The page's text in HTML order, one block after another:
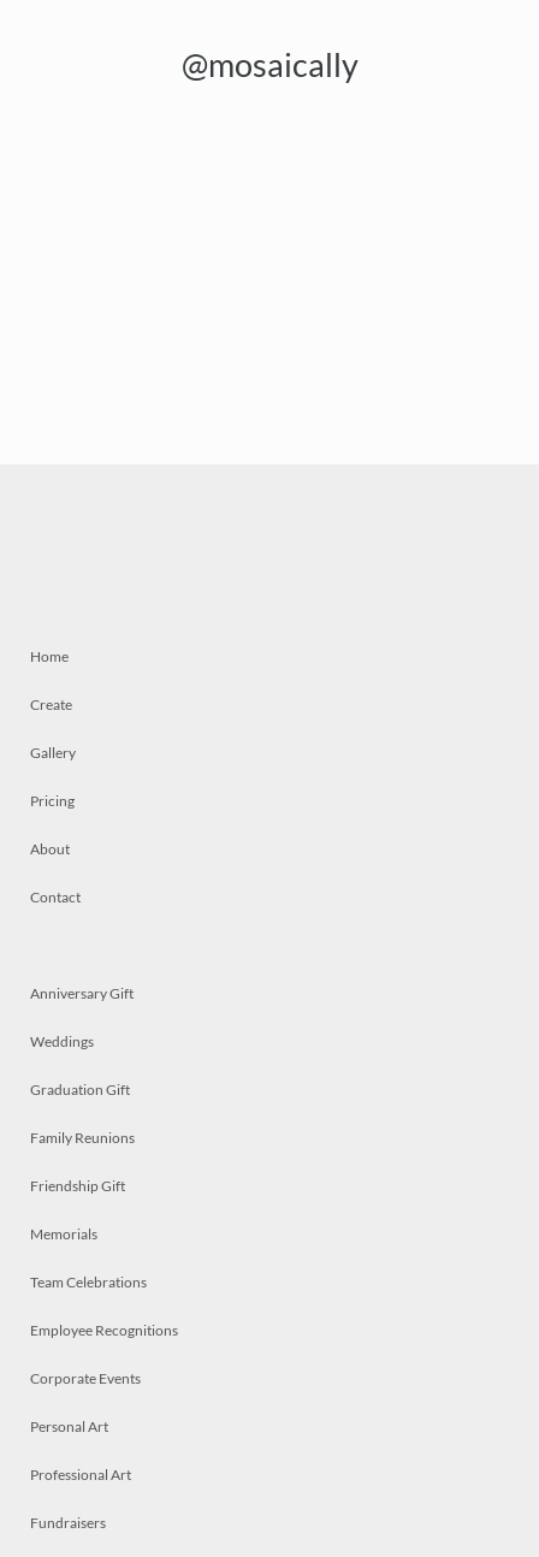
@mosaically
Home
Create
Gallery
Pricing
About
Contact
Anniversary Gift
Weddings
Graduation Gift
Family Reunions
Friendship Gift
Memorials
Team Celebrations
Employee Recognitions
Corporate Events
Personal Art
Professional Art
Fundraisers